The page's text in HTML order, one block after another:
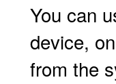
You can
device,
from the